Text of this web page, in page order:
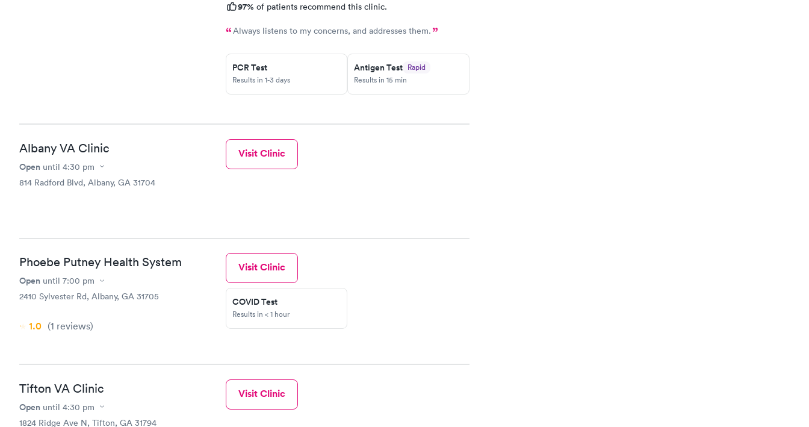
97% of patients recommend this clinic.
Always listens to my concerns, and addresses them.
PCR Test
Results in 1-3 days
Antigen Test Rapid
Results in 15 min
Albany VA Clinic
Open until 4:30 pm
814 Radford Blvd, Albany, GA 31704
Visit Clinic
Phoebe Putney Health System
Open until 7:00 pm
2410 Sylvester Rd, Albany, GA 31705
1.0 (1 reviews)
Visit Clinic
COVID Test
Results in < 1 hour
Tifton VA Clinic
Open until 4:30 pm
1824 Ridge Ave N, Tifton, GA 31794
Visit Clinic